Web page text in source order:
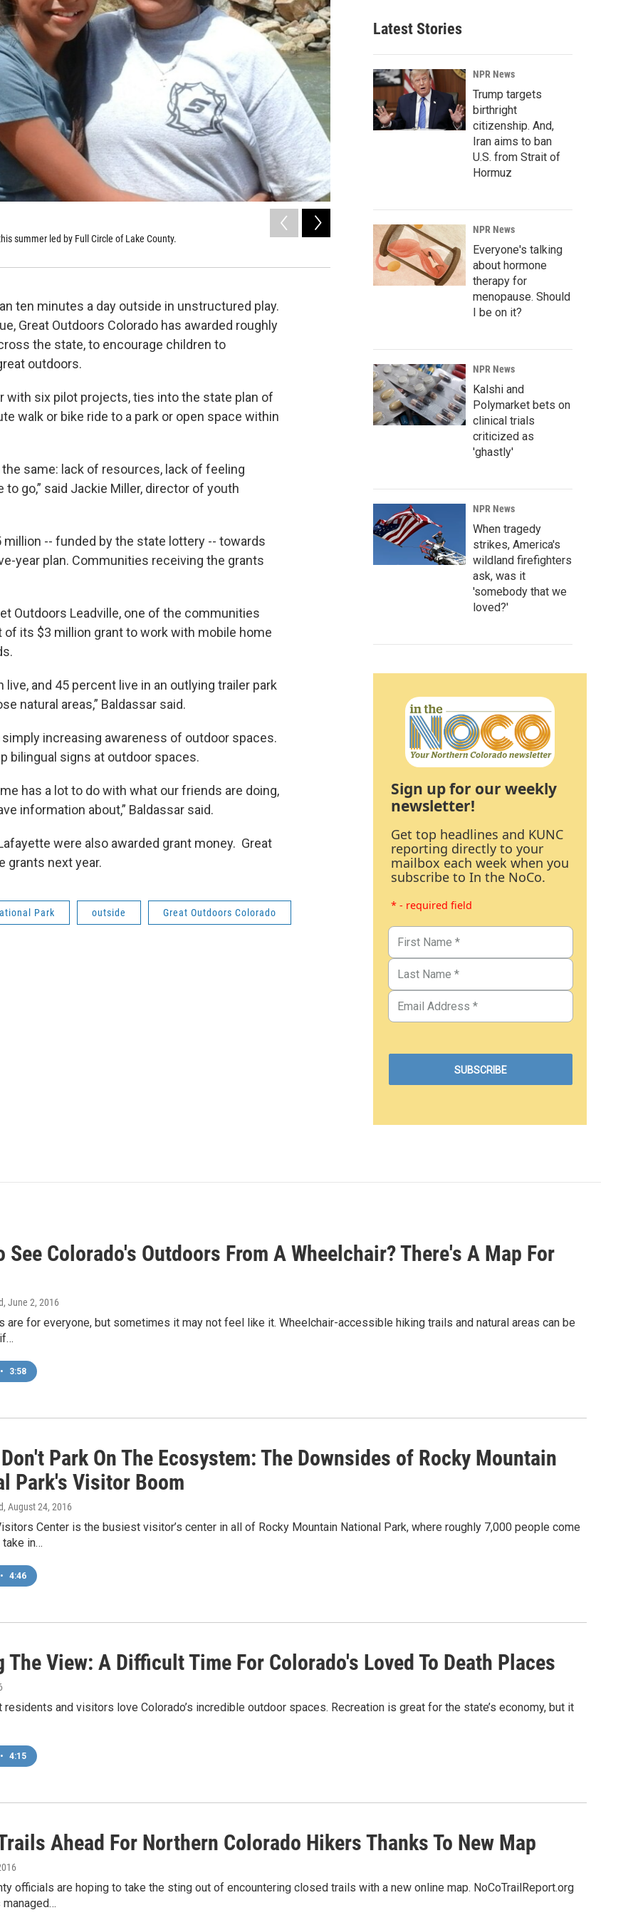
summer led by Full Circle of Lake County. A summer program run by Project Dream called "Rockies Rock" that would
Get Outdoors Leadville
ten minutes a day outside in unstructured play.
Great Outdoors Colorado has awarded roughly
the state, to encourage children to
outdoors.
with six pilot projects, ties into the state plan of
walk or bike ride to a park or open space within
same: lack of resources, lack of feeling
go,” said Jackie Miller, director of youth
-- funded by the state lottery -- towards
year plan. Communities receiving the grants
Outdoors Leadville, one of the communities
of its $3 million grant to work with mobile home
and 45 percent live in an outlying trailer park
natural areas,” Baldassar said.
increasing awareness of outdoor spaces.
bilingual signs at outdoor spaces.
has a lot to do with what our friends are doing,
information about,” Baldassar said.
were also awarded grant money. Great
grants next year.
Park outside Great Outdoors Colorado
Latest Stories
NPR News
Trump targets
birthright
citizenship. And,
Iran aims to ban
U.S. from Strait of
Hormuz
NPR News
Everyone's talking
about hormone
therapy for
menopause. Should
I be on it?
NPR News
Kalshi and
Polymarket bets on
clinical trials
criticized as
'ghastly'
NPR News
When tragedy
strikes, America's
wildland firefighters
ask, was it
'somebody that we
loved?'
Sign up for our weekly
newsletter!
Get top headlines and KUNC
reporting directly to your
mailbox each week when you
subscribe to In the NoCo.
* - required field
See Colorado's Outdoors From A Wheelchair? There's A Map For
, June 2, 2016
are for everyone, but sometimes it may not feel like it. Wheelchair-accessible hiking trails and natural areas can be
• 3:58
Park On The Ecosystem: The Downsides of Rocky Mountain
Park's Visitor Boom
, August 24, 2016
Center is the busiest visitor’s center in all of Rocky Mountain National Park, where roughly 7,000 people come
in…
• 4:46
The View: A Difficult Time For Colorado's Loved To Death Places
residents and visitors love Colorado’s incredible outdoor spaces. Recreation is great for the state’s economy, but it
• 4:15
Ahead For Northern Colorado Hikers Thanks To New Map
officials are hoping to take the sting out of encountering closed trails with a new online map. NoCoTrailReport.org